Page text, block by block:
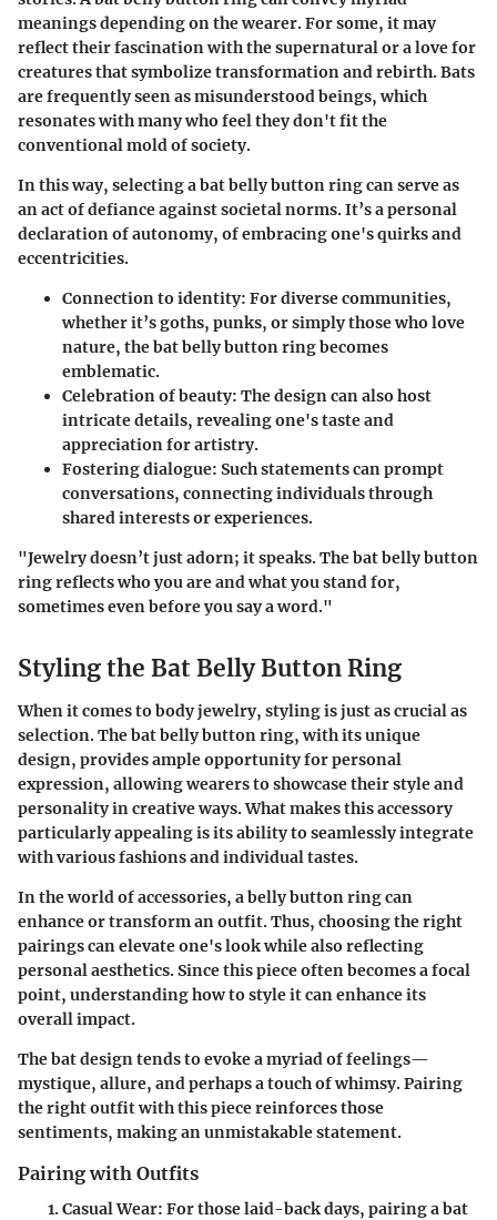
meanings depending on the wearer. For some, it may
reflect their fascination with the supernatural or a love for
creatures that symbolize transformation and rebirth. Bats
are frequently seen as misunderstood beings, which
resonates with many who feel they don't fit the
conventional mold of society.
In this way, selecting a bat belly button ring can serve as
an act of defiance against societal norms. It’s a personal
declaration of autonomy, of embracing one's quirks and
eccentricities.
Connection to identity: For diverse communities,
whether it’s goths, punks, or simply those who love
nature, the bat belly button ring becomes
emblematic.
Celebration of beauty: The design can also host
intricate details, revealing one's taste and
appreciation for artistry.
Fostering dialogue: Such statements can prompt
conversations, connecting individuals through
shared interests or experiences.
"Jewelry doesn’t just adorn; it speaks. The bat belly button
ring reflects who you are and what you stand for,
sometimes even before you say a word."
Styling the Bat Belly Button Ring
When it comes to body jewelry, styling is just as crucial as
selection. The bat belly button ring, with its unique
design, provides ample opportunity for personal
expression, allowing wearers to showcase their style and
personality in creative ways. What makes this accessory
particularly appealing is its ability to seamlessly integrate
with various fashions and individual tastes.
In the world of accessories, a belly button ring can
enhance or transform an outfit. Thus, choosing the right
pairings can elevate one's look while also reflecting
personal aesthetics. Since this piece often becomes a focal
point, understanding how to style it can enhance its
overall impact.
The bat design tends to evoke a myriad of feelings—
mystique, allure, and perhaps a touch of whimsy. Pairing
the right outfit with this piece reinforces those
sentiments, making an unmistakable statement.
Pairing with Outfits
Casual Wear: For those laid-back days, pairing a bat